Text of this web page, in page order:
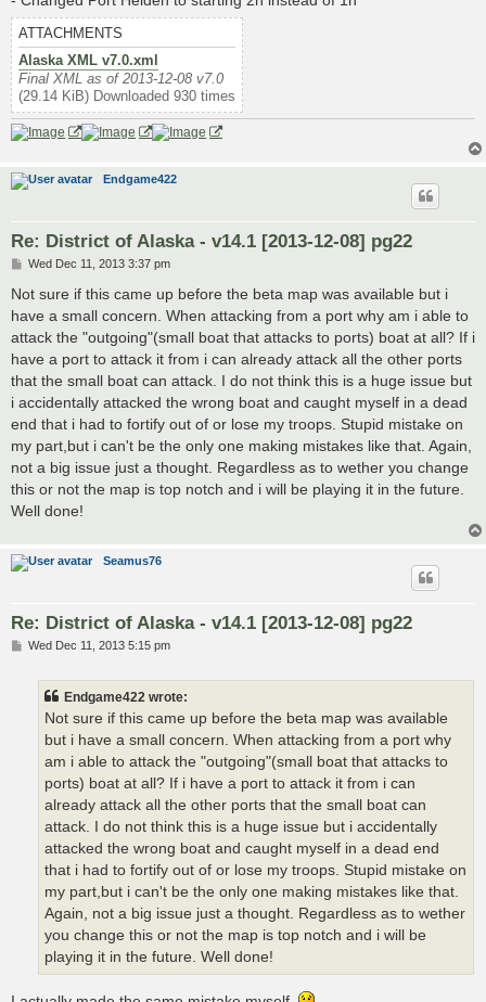
ATTACHMENTS
Alaska XML v7.0.xml
Final XML as of 2013-12-08 v7.0
(29.14 KiB) Downloaded 930 times
Endgame422
Re: District of Alaska - v14.1 [2013-12-08] pg22
P
s
Wed Dec 11, 2013 3:37 pm
Not sure if this came up before the beta map was available but i
have a small concern. When attacking from a port why am i able to
attack the "outgoing"(small boat that attacks to ports) boat at all? If i
have a port to attack it from i can already attack all the other ports
that the small boat can attack. I do not think this is a huge issue but
i accidentally attacked the wrong boat and caught myself in a dead
end that i had to fortify out of or lose my troops. Stupid mistake on
my part,but i can't be the only one making mistakes like that. Again,
not a big issue just a thought. Regardless as to wether you change
this or not the map is top notch and i will be playing it in the future.
Well done!
Seamus76
Re: District of Alaska - v14.1 [2013-12-08] pg22
PWed Dec 11, 2013 5:15 pm
Endgame422 wrote:
Not sure if this came up before the beta map was available
but i have a small concern. When attacking from a port why
am i able to attack the "outgoing"(small boat that attacks to
ports) boat at all? If i have a port to attack it from i can
already attack all the other ports that the small boat can
attack. I do not think this is a huge issue but i accidentally
attacked the wrong boat and caught myself in a dead end
that i had to fortify out of or lose my troops. Stupid mistake on
my part,but i can't be the only one making mistakes like that.
Again, not a big issue just a thought. Regardless as to wether
you change this or not the map is top notch and i will be
playing it in the future. Well done!